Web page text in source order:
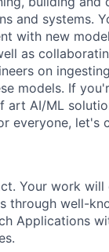
and systems.
with new
as
on
models. If
art AI/ML
everyone, let's
Your work will
through well-
Applications